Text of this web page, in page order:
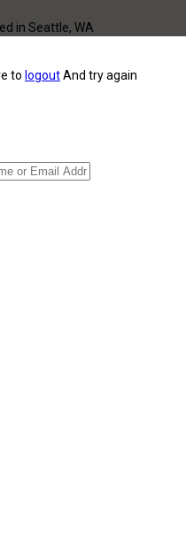
in Seattle, WA
to logoutAnd try again